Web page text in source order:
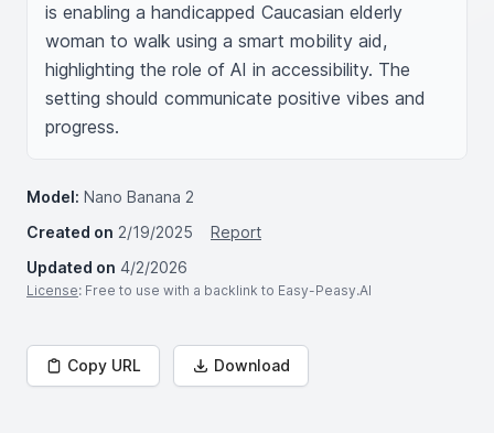
is enabling a handicapped Caucasian elderly
woman to walk using a smart mobility aid,
highlighting the role of AI in accessibility. The
setting should communicate positive vibes and
progress.
Model: Nano Banana 2
Created on 2/19/2025
Report
Updated on 4/2/2026
License: Free to use with a backlink to Easy-Peasy.AI
Copy URL Download